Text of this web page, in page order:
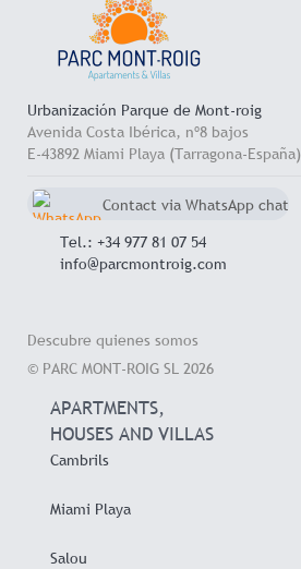
Urbanización Parque de Mont-roig
Avenida Costa Ibérica, nº8 bajos
E-43892 Miami Playa (Tarragona-España)
Contact via WhatsApp chat
Tel.: +34 977 81 07 54
info@parcmontroig.com
Descubre quienes somos
© PARC MONT-ROIG SL 2026
APARTMENTS,
HOUSES AND VILLAS
Cambrils
Miami Playa
Salou